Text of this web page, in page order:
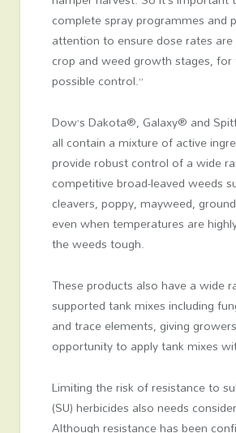
complete spray programmes and
attention to ensure dose rates
crop and weed growth stages,
possible control.”
Dow’s Dakota®, Galaxy® and
all contain a mixture of active
provide robust control of a wide
competitive broad-leaved weeds
cleavers, poppy, mayweed,
even when temperatures are
the weeds tough.
These products also have a wide
supported tank mixes including
and trace elements, giving
opportunity to apply tank mixes
Limiting the risk of resistance to
(SU) herbicides also needs
Although resistance has been